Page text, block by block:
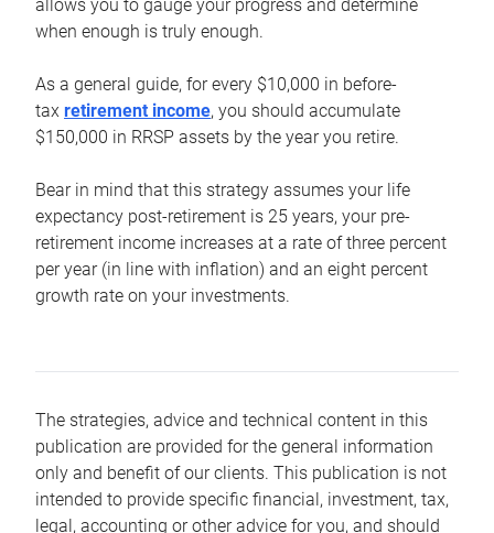
allows you to gauge your progress and determine
when enough is truly enough.
As a general guide, for every $10,000 in before-
tax retirement income, you should accumulate
$150,000 in RRSP assets by the year you retire.
Bear in mind that this strategy assumes your life
expectancy post-retirement is 25 years, your pre-
retirement income increases at a rate of three percent
per year (in line with inflation) and an eight percent
growth rate on your investments.
The strategies, advice and technical content in this
publication are provided for the general information
only and benefit of our clients. This publication is not
intended to provide specific financial, investment, tax,
legal, accounting or other advice for you, and should